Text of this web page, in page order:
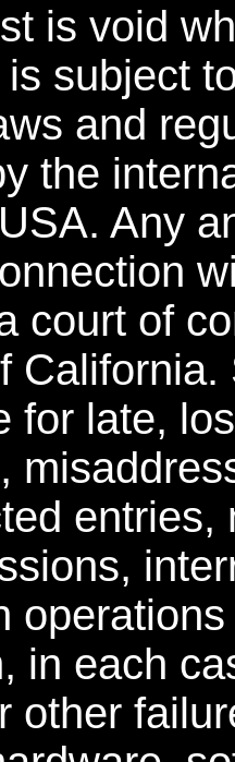
is void
subject
and
the
Any
court of
for late,
in each
other